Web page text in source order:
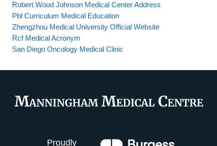
Robert Wood Johnson Medical Center Address
Pbl Curriculum Medical Education
Zhengzhou Medical University Official Website
Rcf Medical Acronym
San Diego Oncology Medical Clinic
Proudly